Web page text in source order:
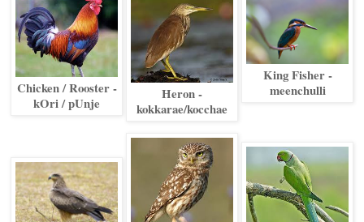
Chicken / Rooster -
kOri / pUnje
Heron -
kokkarae/kocchae
King Fisher -
meenchulli